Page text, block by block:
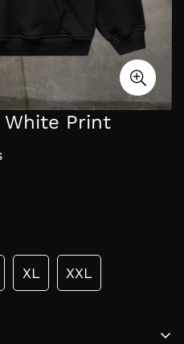
White Print
XL XXL